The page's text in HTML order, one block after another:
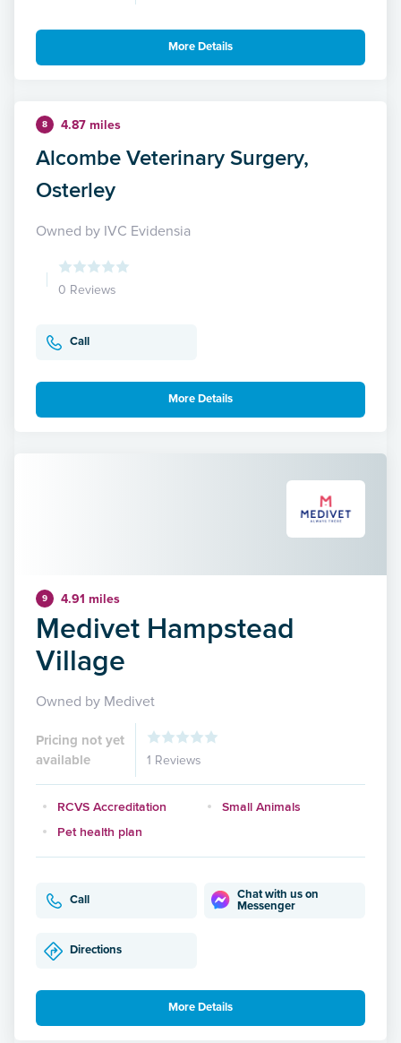
More Details
8 4.87 miles
Alcombe Veterinary Surgery,
Osterley
Owned by IVC Evidensia
0 Reviews
Call
More Details
9 4.91 miles
Medivet Hampstead
Village
Owned by Medivet
Pricing not yet
available
1 Reviews
RCVS Accreditation
Small Animals
Pet health plan
Call
Chat with us on
Messenger
Directions
More Details